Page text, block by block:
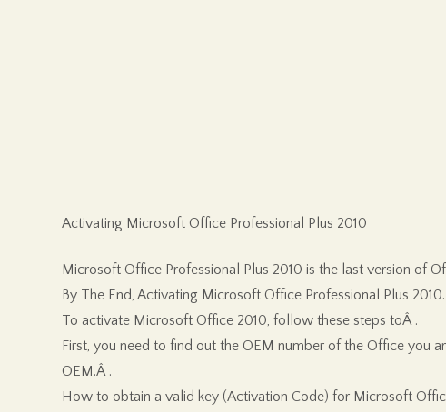
Activating Microsoft Office Professional Plus 2010
Microsoft Office Professional Plus 2010 is the last version of
By The End, Activating Microsoft Office Professional Plus
To activate Microsoft Office 2010, follow these steps toÂ .
First, you need to find out the OEM number of the Office you
OEM.Â .
How to obtain a valid key (Activation Code) for Microsoft